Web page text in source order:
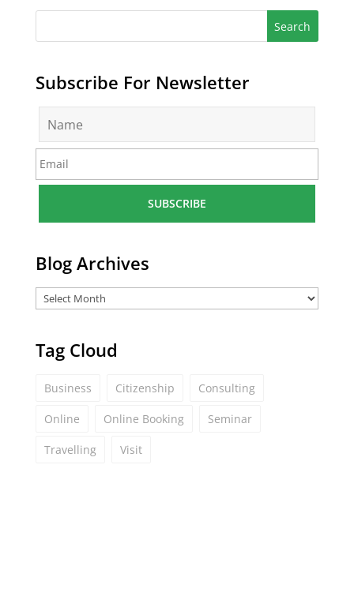
Subscribe For Newsletter
m
*
m
a
*
Blog Archives
Tag Cloud
Business Citizenship Consulting
Online Online Booking Seminar
Travelling Visit